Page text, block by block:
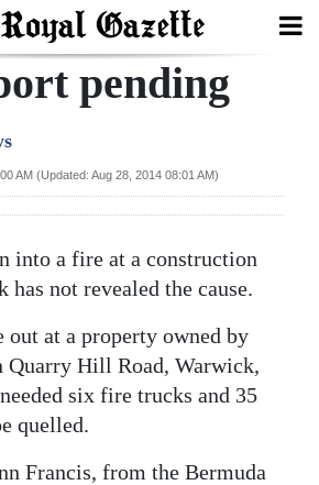
pending
AM (Updated: Aug 28, 2014 08:01 AM)
into a fire at a construction
not revealed the cause.
out at a property owned by
Quarry Hill Road, Warwick,
six fire trucks and 35
quelled.
Francis, from the Bermuda